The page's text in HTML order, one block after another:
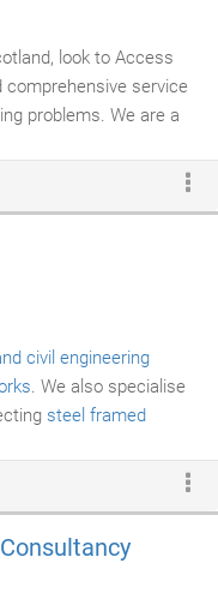
look to Access
service
problems. We are a
We have been running
pride ourselves on
and have forged a firm
civil engineering
. We also specialise
steel framed